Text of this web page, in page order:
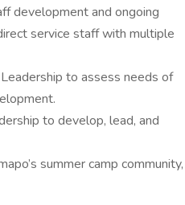
development and ongoing
service staff with multiple
to assess needs of
to develop, lead, and
summer camp community,